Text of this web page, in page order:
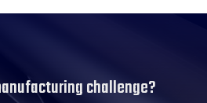
challenge?